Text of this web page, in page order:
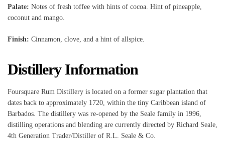
Palate: Notes of fresh toffee with hints of cocoa. Hint of pineapple,
coconut and mango.
Finish: Cinnamon, clove, and a hint of allspice.
Distillery Information
Foursquare Rum Distillery is located on a former sugar plantation that
dates back to approximately 1720, within the tiny Caribbean island of
Barbados. The distillery was re-opened by the Seale family in 1996,
distilling operations and blending are currently directed by Richard Seale,
4th Generation Trader/Distiller of R.L. Seale & Co.